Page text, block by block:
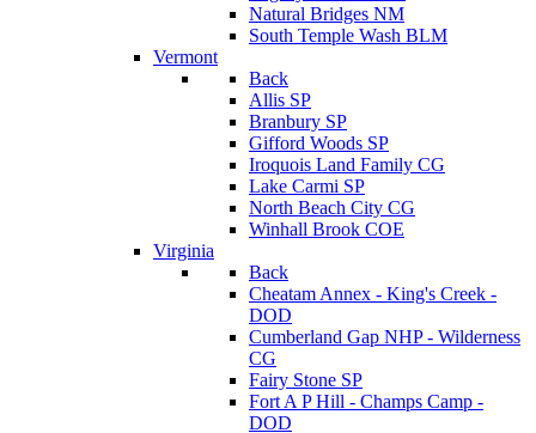
Natural Bridges NM
South Temple Wash BLM
Vermont
Back
Allis SP
Branbury SP
Gifford Woods SP
Iroquois Land Family CG
Lake Carmi SP
North Beach City CG
Winhall Brook COE
Virginia
Back
Cheatam Annex - King's Creek -
DOD
Cumberland Gap NHP - Wilderness
CG
Fairy Stone SP
Fort A P Hill - Champs Camp -
DOD